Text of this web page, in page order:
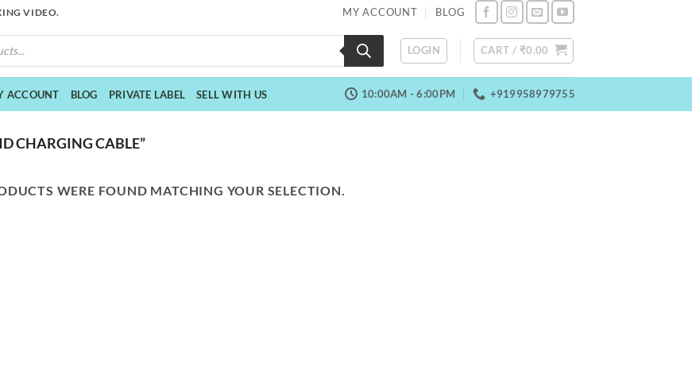
VIDEO. MY ACCOUNT BLOG
LOGIN CART / ₹0.00
ACCOUNT BLOG PRIVATE LABEL SELL WITH US 10:00AM - 6:00PM +919958979755
CHARGING CABLE”
WERE FOUND MATCHING YOUR SELECTION.